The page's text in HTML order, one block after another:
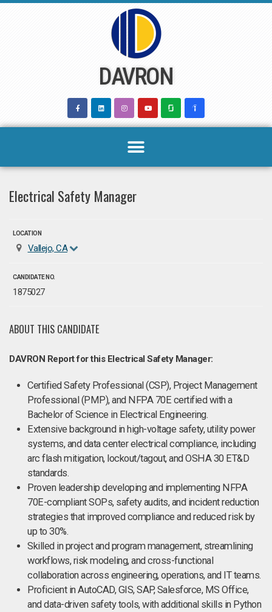
DAVRON
Electrical Safety Manager
LOCATION
Vallejo, CA
CANDIDATE NO.
1875027
ABOUT THIS CANDIDATE
DAVRON Report for this Electrical Safety Manager:
Certified Safety Professional (CSP), Project Management
Professional (PMP), and NFPA 70E certified with a
Bachelor of Science in Electrical Engineering.
Extensive background in high-voltage safety, utility power
systems, and data center electrical compliance, including
arc flash mitigation, lockout/tagout, and OSHA 30 ET&D
standards.
Proven leadership developing and implementing NFPA
70E-compliant SOPs, safety audits, and incident reduction
strategies that improved compliance and reduced risk by
up to 30%.
Skilled in project and program management, streamlining
workflows, risk modeling, and cross-functional
collaboration across engineering, operations, and IT teams.
Proficient in AutoCAD, GIS, SAP, Salesforce, MS Office,
and data-driven safety tools, with additional skills in Python